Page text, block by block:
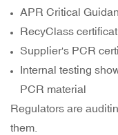
APR Critical
RecyClass
Supplier's PCR
Internal testing
PCR material
Regulators are
them.